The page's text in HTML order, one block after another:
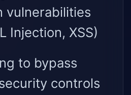
vulnerabilities
Injection, XSS)
to bypass
controls